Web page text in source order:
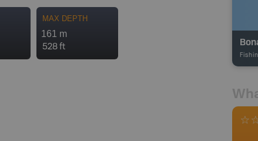
MAX DEPTH
161 m
528 ft